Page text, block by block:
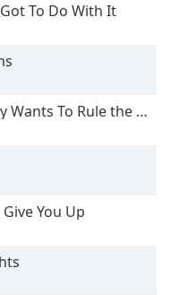
To Do With It
To Rule the World
You Up